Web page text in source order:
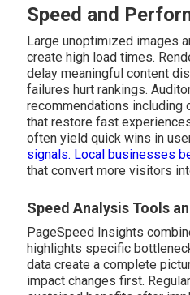
Speed and
Large unoptimized images
create high load times.
delay meaningful content
failures hurt rankings.
recommendations including
that restore fast
often yield quick wins in
signals. Local businesses
that convert more visitors
Speed Analysis Tools
PageSpeed Insights
highlights specific
data create a complete
impact changes first.